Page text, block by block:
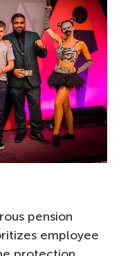
pension
employee